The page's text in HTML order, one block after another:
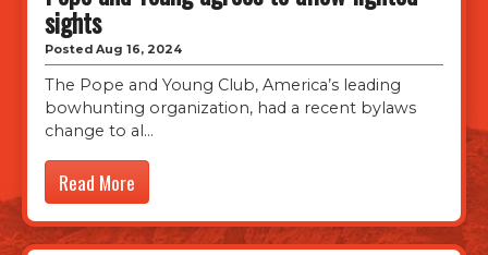
sights
Posted Aug 16, 2024
The Pope and Young Club, America’s leading
bowhunting organization, had a recent bylaws
change to al
Read More